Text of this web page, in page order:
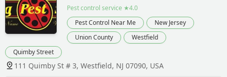
Pest control service ★4.0
Pest Control Near Me
New Jersey
Union County
Westfield
Quimby Street
111 Quimby St # 3, Westfield, NJ 07090, USA